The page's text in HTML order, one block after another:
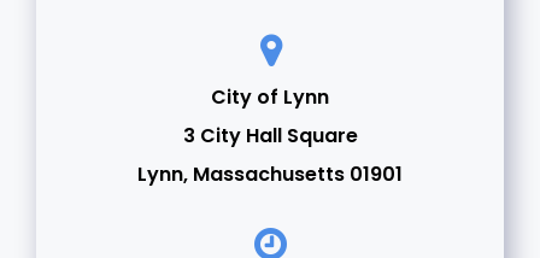
City of Lynn
3 City Hall Square
Lynn, Massachusetts 01901